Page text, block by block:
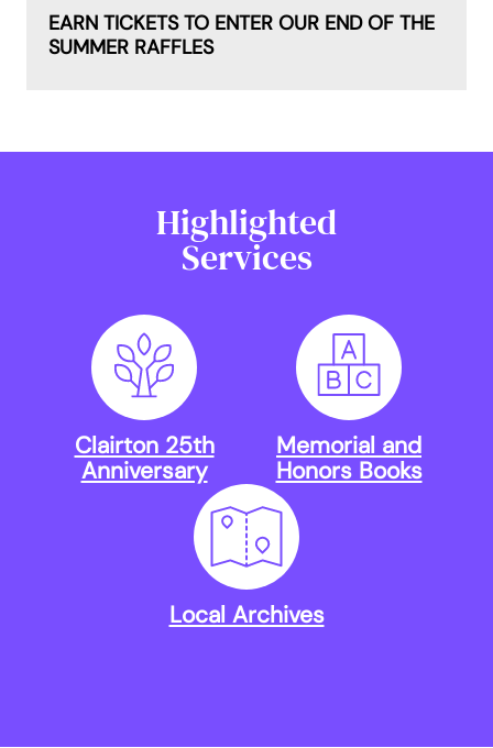
EARN TICKETS TO ENTER OUR END OF THE
SUMMER RAFFLES
Highlighted
Services
Clairton 25th
Anniversary
Memorial and
Honors Books
Local Archives